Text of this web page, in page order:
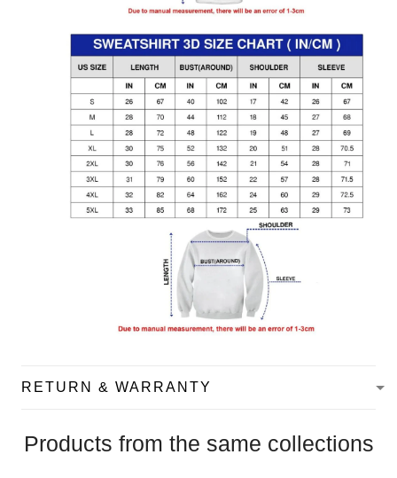
RETURN & WARRANTY
Products from the same collections